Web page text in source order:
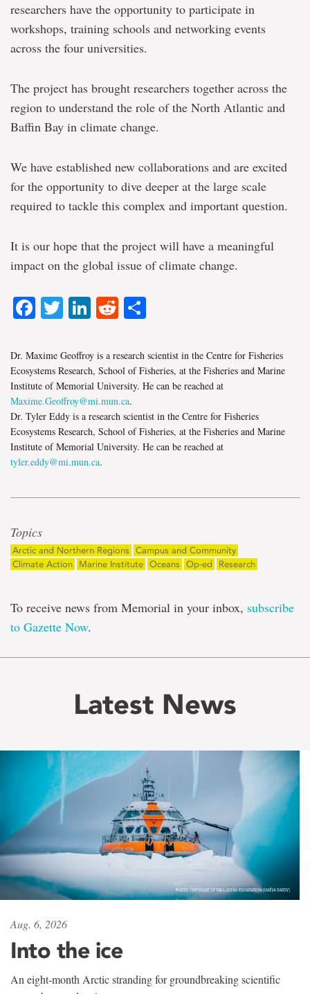
researchers have the opportunity to participate in
workshops, training schools and networking events
across the four universities.
The project has brought researchers together across the
region to understand the role of the North Atlantic and
Baffin Bay in climate change.
We have established new collaborations and are excited
for the opportunity to dive deeper at the large scale
required to tackle this complex and important question.
It is our hope that the project will have a meaningful
impact on the global issue of climate change.
Facebook
Twitter
LinkedIn
Reddit
Dr. Maxime Geoffroy is a research scientist in the Centre for Fisheries
Ecosystems Research, School of Fisheries, at the Fisheries and Marine
Institute of Memorial University. He can be reached at
Maxime.Geoffroy@mi.mun.ca.
Dr. Tyler Eddy is a research scientist in the Centre for Fisheries
Ecosystems Research, School of Fisheries, at the Fisheries and Marine
Institute of Memorial University. He can be reached at
tyler.eddy@mi.mun.ca.
Topics
Arctic and Northern Regions
Campus and Community
Climate Action
Marine Institute Oceans Op-ed Research
To receive news from Memorial in your inbox, subscribe
to Gazette Now.
Latest News
Aug. 6, 2026
Into the ice
An eight-month Arctic stranding for groundbreaking scientific